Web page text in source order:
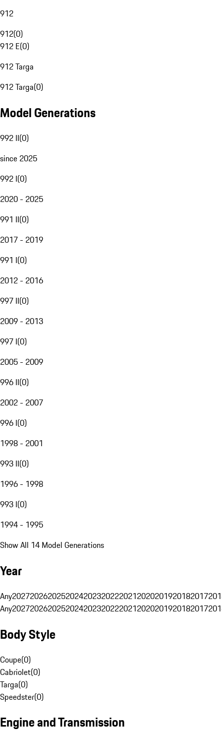
912
912(0)
912 E(0)
912 Targa
912 Targa(0)
Model Generations
992 II(0)
since 2025
992 I(0)
2020 - 2025
991 II(0)
2017 - 2019
991 I(0)
2012 - 2016
997 II(0)
2009 - 2013
997 I(0)
2005 - 2009
996 II(0)
2002 - 2007
996 I(0)
1998 - 2001
993 II(0)
1996 - 1998
993 I(0)
1994 - 1995
Show All 14 Model Generations
Year
Any20272026202520242023202220212020201920182017
Any20272026202520242023202220212020201920182017
Body Style
Coupe(0)
Cabriolet(0)
Targa(0)
Speedster(0)
Engine and Transmission